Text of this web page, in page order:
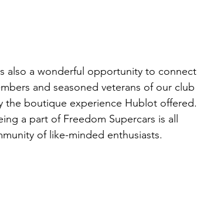
also a wonderful opportunity to connect
and seasoned veterans of our club
the boutique experience Hublot offered.
a part of Freedom Supercars is all
of like-minded enthusiasts.